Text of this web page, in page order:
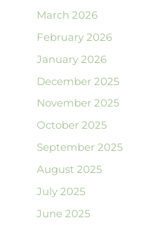
March 2026
February 2026
January 2026
December 2025
November 2025
October 2025
September 2025
August 2025
July 2025
June 2025